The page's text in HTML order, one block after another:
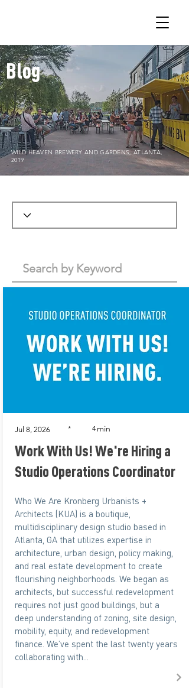
Blog
WILD HEAVEN BREWERY AND GARDENS, ATLANTA,
2019
Jul 8, 2026 * 4 min
Work With Us! We're Hiring a
Studio Operations Coordinator
Who We Are Kronberg Urbanists +
Architects (KUA) is a boutique,
multidisciplinary design studio based in
Atlanta, GA that utilizes expertise in
architecture, urban design, policy making,
and real estate development to create
flourishing neighborhoods. We began as
architects, but successful redevelopment
requires not just good buildings, but a
deep understanding of zoning, site design,
mobility, equity, and redevelopment
finance. We’ve spent the last twenty years
collaborating with...